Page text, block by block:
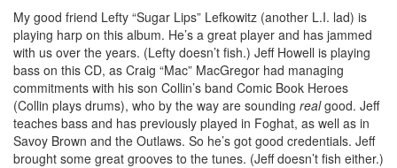
My good friend Lefty “Sugar Lips” Lefkowitz (another L.I. lad) is
playing harp on this album. He’s a great player and has jammed
with us over the years. (Lefty doesn’t fish.) Jeff Howell is playing
bass on this CD, as Craig “Mac” MacGregor had managing
commitments with his son Collin’s band Comic Book Heroes
(Collin plays drums), who by the way are sounding realgood. Jeff
teaches bass and has previously played in Foghat, as well as in
Savoy Brown and the Outlaws. So he’s got good credentials. Jeff
brought some great grooves to the tunes. (Jeff doesn’t fish either.)